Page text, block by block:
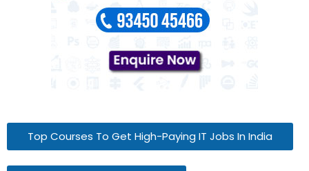
Top Courses To Get High-Paying IT Jobs In India